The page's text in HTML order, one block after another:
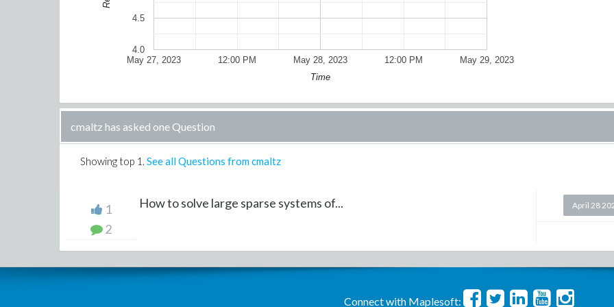
May 27, 2023 May 28, 2023 May 29, 2023
12:00 PM 12:00 PM
4.0
4.5
Time
cmaltz has asked one Question
Showing top 1 . See all Questions from cmaltz
1
2
How to solve large sparse systems of... April 28
Connect with Maplesoft: